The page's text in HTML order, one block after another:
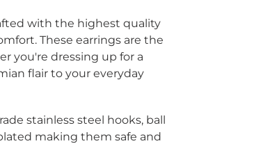
with the highest quality
These earrings are the
you're dressing up for a
flair to your everyday
stainless steel hooks, ball
making them safe and